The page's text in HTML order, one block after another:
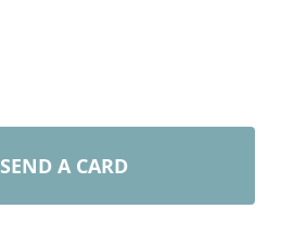
SEND A CARD